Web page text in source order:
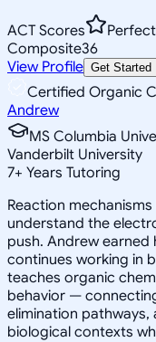
ACT Scores
Composite36
View Profile Get Started
Certified Organic
Andrew
MS Columbia
Vanderbilt University
7+ Years Tutoring
Reaction
understand the
push. Andrew
continues working in
teaches organic
behavior —
elimination
biological contexts